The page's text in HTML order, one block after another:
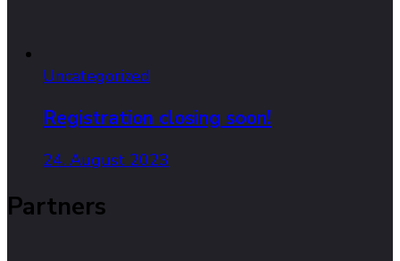
Uncategorized
Registration closing soon!
24. August 2023
Partners